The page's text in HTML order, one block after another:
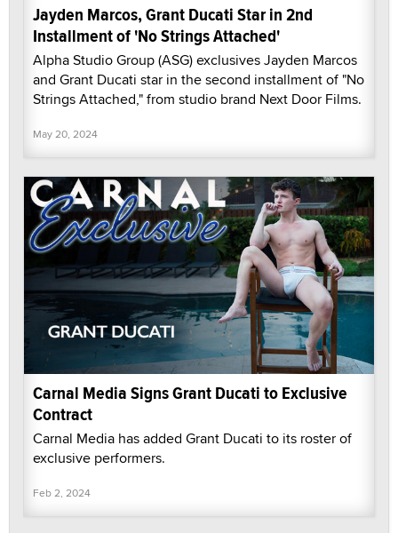
Jayden Marcos, Grant Ducati Star in 2nd
Installment of 'No Strings Attached'
Alpha Studio Group (ASG) exclusives Jayden Marcos
and Grant Ducati star in the second installment of "No
Strings Attached," from studio brand Next Door Films.
May 20, 2024
Carnal Media Signs Grant Ducati to Exclusive
Contract
Carnal Media has added Grant Ducati to its roster of
exclusive performers.
Feb 2, 2024